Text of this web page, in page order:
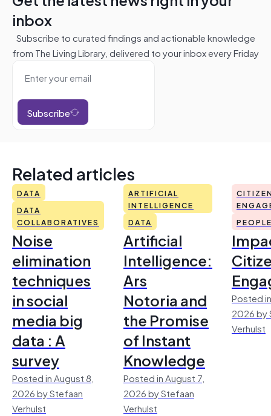
inbox
Subscribe to curated findings and actionable knowledge
from The Living Library, delivered to your inbox every Friday
Subscribe
Related articles
DATA
DATA
COLLABORATIVES
Noise
elimination
techniques
in social
media big
data : A
survey
Posted in August 8,
2026 by Stefaan
Verhulst
ARTIFICIAL
INTELLIGENCE
DATA
Artificial
Intelligence:
Ars
Notoria and
the Promise
of Instant
Knowledge
Posted in August 7,
2026 by Stefaan
Verhulst
Posted
2026 by
Verhulst